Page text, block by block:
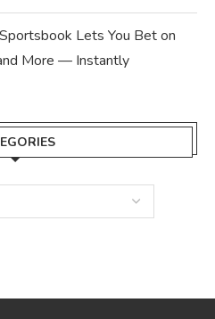
Lets You Bet on
More — Instantly